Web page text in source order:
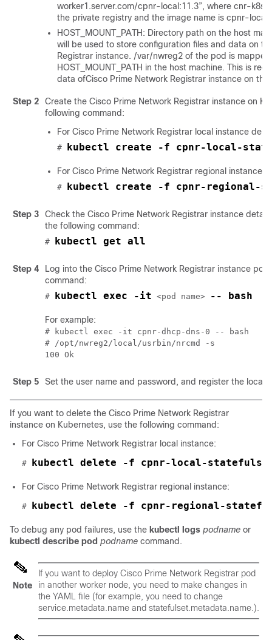
worker1.server.com/cpnr-local:11.3”, where cnr-k8s-
the private registry and the image name is cpnr-local
HOST_MOUNT_PATH: Directory path on the host
will be used to store configuration files and data on
Registrar instance. /var/nwreg2 of the pod is
HOST_MOUNT_PATH in the host machine. This is
data ofCisco Prime Network Registrar instance on the
Step 2 Create the Cisco Prime Network Registrar instance on
following command:
For Cisco Prime Network Registrar local instance
# kubectl create -f cpnr-local-
For Cisco Prime Network Registrar regional instance
# kubectl create -f cpnr-regional-
Step 3 Check the Cisco Prime Network Registrar instance
the following command:
# kubectl get all
Step 4 Log into the Cisco Prime Network Registrar instance pod
command:
# kubectl exec -it <pod name> -- bash
For example:
# kubectl exec -it cpnr-dhcp-dns-0 -- bash
# /opt/nwreg2/local/usrbin/nrcmd -s
100 Ok
Step 5 Set the user name and password, and register the local
If you want to delete the Cisco Prime Network Registrar
instance on Kubernetes, use the following command:
For Cisco Prime Network Registrar local instance:
# kubectl delete -f cpnr-local-
For Cisco Prime Network Registrar regional instance:
# kubectl delete -f cpnr-regional-
To debug any pod failures, use the kubectl logs podname or
kubectl describe pod podname command.
Note
If you want to deploy Cisco Prime Network Registrar pod
in another worker node, you need to make changes in
the YAML file (for example, you need to change
service.metadata.name and statefulset.metadata.name.).